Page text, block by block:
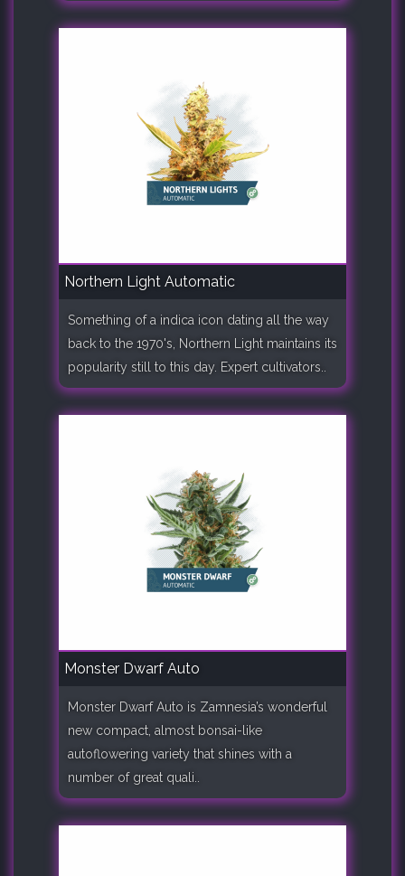
Northern Light Automatic
Something of a indica icon dating all the way
back to the 1970's, Northern Light maintains its
popularity still to this day. Expert cultivators..
Monster Dwarf Auto
Monster Dwarf Auto is Zamnesia’s wonderful
new compact, almost bonsai-like
autoflowering variety that shines with a
number of great quali..